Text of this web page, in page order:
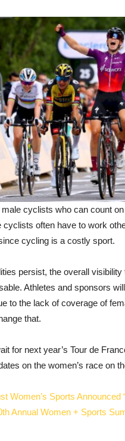
cyclists who can count
cyclists often have to work
cycling is a costly sport.
persist, the overall
Athletes and sponsors
to the lack of coverage of
that.
for next year’s Tour de
on the women’s race on
Women’s Sports Announced
Annual Women + Sports